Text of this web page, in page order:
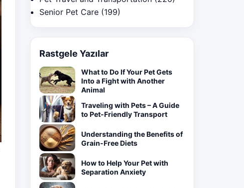
Senior Pet Care (199)
Rastgele Yazılar
What to Do If Your Pet Gets
Into a Fight with Another
Animal
Traveling with Pets – A Guide
to Pet-Friendly Transport
Understanding the Benefits of
Grain-Free Diets
How to Help Your Pet with
Separation Anxiety